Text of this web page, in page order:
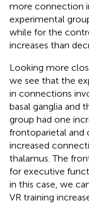
more connection
experimental
while for the
increases than
Looking more
we see that the
in connections
basal ganglia and
group had one
frontoparietal and
increased
thalamus. The
for executive
in this case, we
VR training